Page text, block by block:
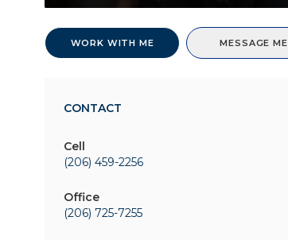
WORK WITH ME MESSAGE ME
CONTACT
Cell
(206) 459-2256
Office
(206) 725-7255